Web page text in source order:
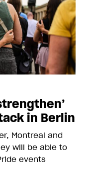
in Berlin
Montreal and
will be able to
events